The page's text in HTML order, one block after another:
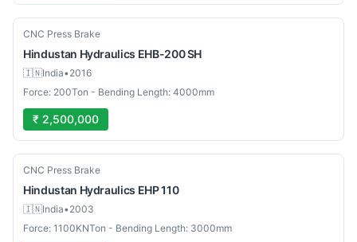
Used
CNC Press Brake
Hindustan Hydraulics EHB-200 SH
🇮🇳India•2016
Force: 200Ton - Bending Length: 4000mm
₹ 2,500,000
Used
CNC Press Brake
Hindustan Hydraulics EHP 110
🇮🇳India•2003
Force: 1100KNTon - Bending Length: 3000mm